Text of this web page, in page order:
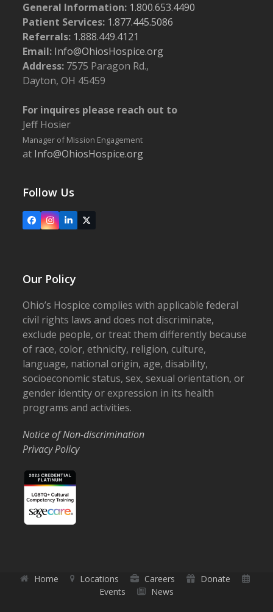
General Information: 1.800.653.4490
Patient Services: 1.877.445.5086
Referrals: 1.888.449.4121
Email: Info@OhiosHospice.org
Address: 7575 Paragon Rd.,
Dayton, OH 45459
For inquires please reach out to
Jeff Hosier
Manager of Mission Engagement
at Info@OhiosHospice.org
Follow Us
FacebookInstagram
LinkedIn
X
Our Policy
Ohio’s Hospice complies with applicable federal
civil rights laws and does not discriminate,
exclude people, or treat them differently because
of race, color, ethnicity, religion, culture,
language, national origin, age, disability,
socioeconomic status, sex, sexual orientation, or
gender identity or expression in its health
programs and activities.
Notice of Non-discrimination
Privacy Policy
Home Locations Careers
Donate
Events
News